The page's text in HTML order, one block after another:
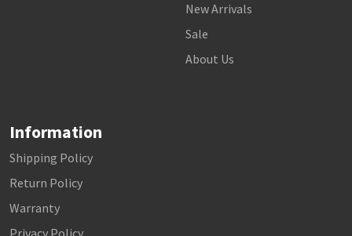
New Arrivals
Sale
About Us
Information
Shipping Policy
Return Policy
Warranty
Privacy Policy